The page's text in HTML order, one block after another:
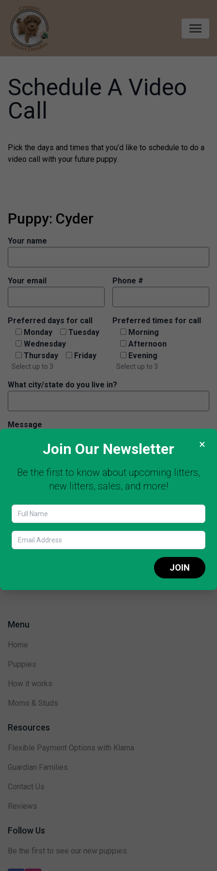
Skip to content
Schedule A Video
Call
Pick the days and times that you’d like to schedule to do a
video call with your future puppy.
Puppy: Cyder
Your name
Your email Phone #
Preferred days for call
Monday
Tuesday
Wednesday
Thursday
Friday
Select up to 3
Preferred times for call
Morning
Afternoon
Evening
Select up to 3
What city/state do you live in?
Message
Menu
Home
Puppies
How it works
Moms & Studs
Resources
Flexible Payment Options with Klarna
Guardian Families
Contact Us
Reviews
Follow Us
Be the first to see our new puppies
×
Join Our Newsletter
Be the first to know about upcoming litters,
new litters, sales, and more!
JOIN